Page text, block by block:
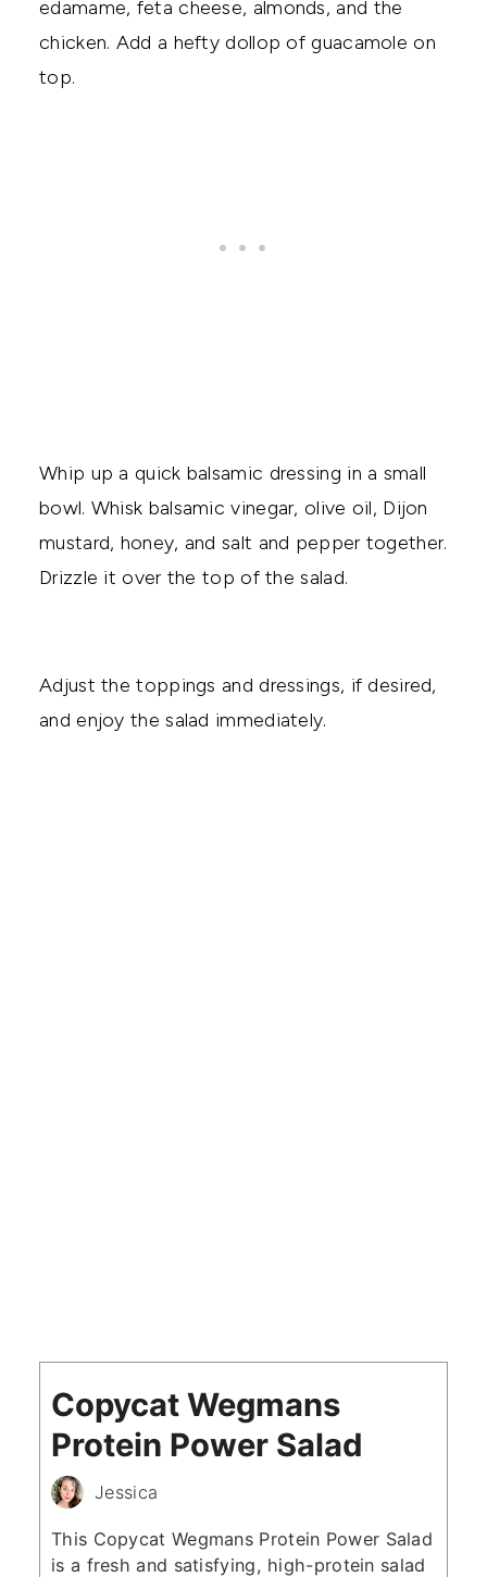
edamame, feta cheese, almonds, and the
chicken. Add a hefty dollop of guacamole on
top.
Whip up a quick balsamic dressing in a small
bowl. Whisk balsamic vinegar, olive oil, Dijon
mustard, honey, and salt and pepper together.
Drizzle it over the top of the salad.
Adjust the toppings and dressings, if desired,
and enjoy the salad immediately.
Copycat Wegmans
Protein Power Salad
Jessica
This Copycat Wegmans Protein Power Salad
is a fresh and satisfying, high-protein salad